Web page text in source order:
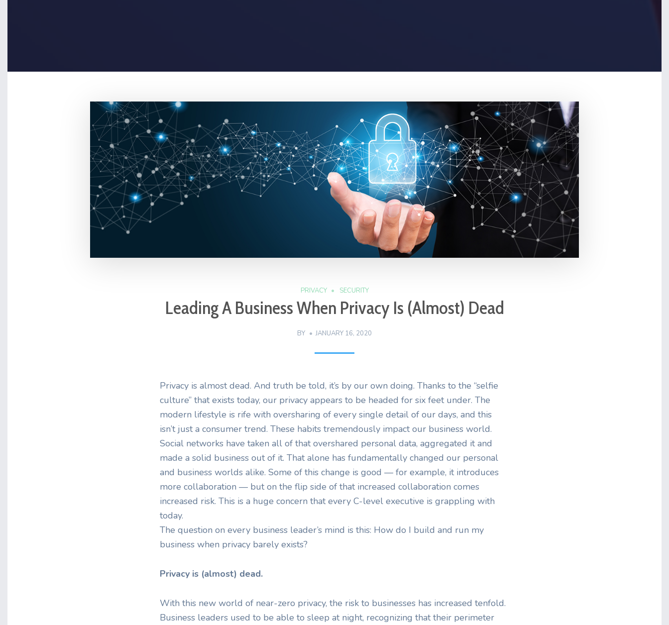
PRIVACY SECURITY
Leading A Business When Privacy Is (Almost) Dead
BY JANUARY 16, 2020
Privacy is almost dead. And truth be told, it’s by our own doing. Thanks to the “selfie
culture” that exists today, our privacy appears to be headed for six feet under. The
modern lifestyle is rife with oversharing of every single detail of our days, and this
isn’t just a consumer trend. These habits tremendously impact our business world.
Social networks have taken all of that overshared personal data, aggregated it and
made a solid business out of it. That alone has fundamentally changed our personal
and business worlds alike. Some of this change is good — for example, it introduces
more collaboration — but on the flip side of that increased collaboration comes
increased risk. This is a huge concern that every C-level executive is grappling with
today.
The question on every business leader’s mind is this: How do I build and run my
business when privacy barely exists?
Privacy is (almost) dead.
With this new world of near-zero privacy, the risk to businesses has increased tenfold.
Business leaders used to be able to sleep at night, recognizing that their perimeter